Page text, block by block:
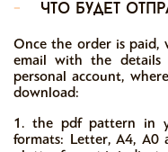
-
что будет
Once the order is
email with the
personal account,
download:
1. the pdf pattern in
formats: Letter, A4,